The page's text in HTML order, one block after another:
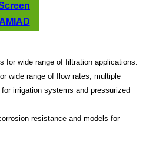
AMIAD
for wide range of filtration applications.
wide range of flow rates, multiple
irrigation systems and pressurized
corrosion resistance and models for